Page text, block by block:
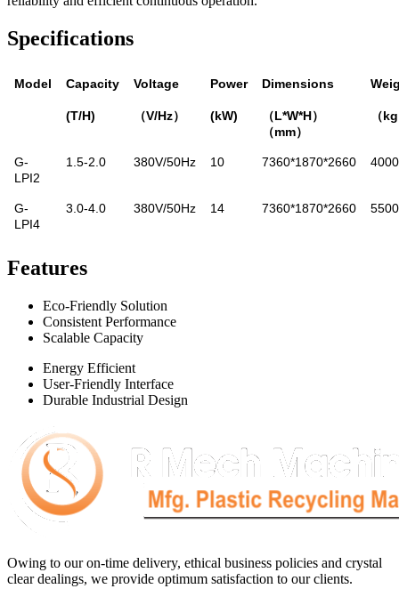
Specifications
Model Capacity
(T/H)
Voltage
（V/Hz）
Power
(kW)
Dimensions
（L*W*H）
（mm）
（
G-
LPI2
1.5-2.0 380V/50Hz 10 7360*1870*2660 4000
G-
LPI4
3.0-4.0 380V/50Hz 14 7360*1870*2660 5500
Features
Eco-Friendly Solution
Consistent Performance
Scalable Capacity
Energy Efficient
User-Friendly Interface
Durable Industrial Design
Owing to our on-time delivery, ethical business policies and crystal
clear dealings, we provide optimum satisfaction to our clients.